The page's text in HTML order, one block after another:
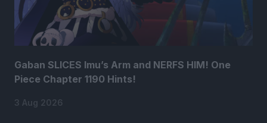
Gaban SLICES Imu’s Arm and NERFS HIM! One
Piece Chapter 1190 Hints!
3 Aug 2026